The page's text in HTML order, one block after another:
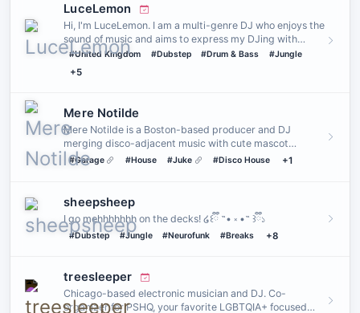
LuceLemon
Hi, I'm LuceLemon. I am a multi-genre DJ who enjoys the
sound of music and aims to express my DJing with
genres I play …
#United Kingdom #Dubstep #Drum & Bass #Jungle
+5
Mere Notilde
Mere Notilde is a Boston-based producer and DJ
merging disco-adjacent music with cute mascot
aesthetics.
#Garage #House #Juke #Disco House +1
sheepsheep
I go mehhhhhhh on the decks! ໒꒰ྀི ˶• ༝ •˶ ꒱ྀི১
#Dubstep #Jungle #Neurofunk #Breaks +8
treesleeper
Chicago-based electronic musician and DJ. Co-
organizer for PSHQ, your favorite LGBTQIA+ focused